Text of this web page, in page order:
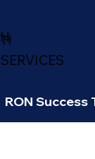
RON Success